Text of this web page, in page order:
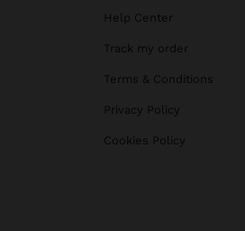
Help Center
Track my order
Terms & Conditions
Privacy Policy
Cookies Policy